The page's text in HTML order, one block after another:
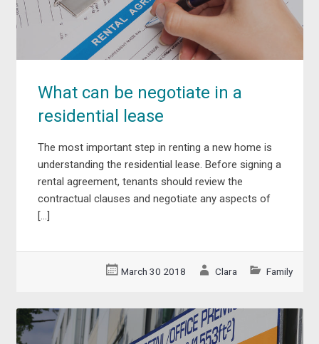
What can be negotiate in a
residential lease
The most important step in renting a new home is
understanding the residential lease. Before signing a
rental agreement, tenants should review the
contractual clauses and negotiate any aspects of
[…]
March 30 2018 Clara Family